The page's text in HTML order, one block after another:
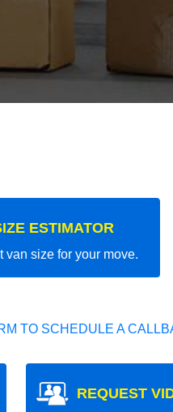
ESTIMATOR
van size for your move.
TO SCHEDULE A
REQUEST